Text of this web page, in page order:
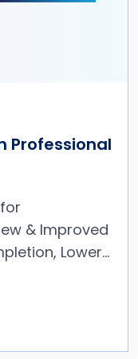
Professional
& Improved
Lower
Boost vs